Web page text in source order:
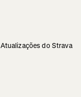
Atualizações do Strava